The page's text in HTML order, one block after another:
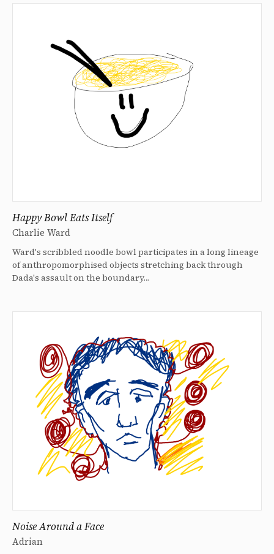
Happy Bowl Eats Itself
Charlie Ward
Ward's scribbled noodle bowl participates in a long lineage
of anthropomorphised objects stretching back through
Dada's assault on the boundary…
Noise Around a Face
Adrian